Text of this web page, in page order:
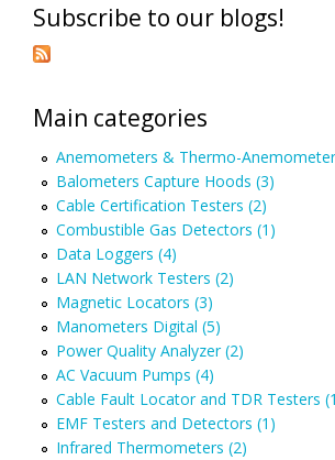
Subscribe to our blogs!
Main categories
Anemometers & Thermo-
Balometers Capture Hoods (3)
Cable Certification Testers (2)
Combustible Gas Detectors (1)
Data Loggers (4)
LAN Network Testers (2)
Magnetic Locators (3)
Manometers Digital (5)
Power Quality Analyzer (2)
AC Vacuum Pumps (4)
Cable Fault Locator and TDR Testers
EMF Testers and Detectors (1)
Infrared Thermometers (2)